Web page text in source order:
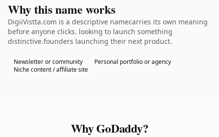
Why this name works
DigiiVistta.com is a descriptive namecarries its own meaning
before anyone clicks. looking to launch something
distinctive.founders launching their next product.
Newsletter or community
Personal portfolio or agency
Niche content / affiliate site
Why GoDaddy?